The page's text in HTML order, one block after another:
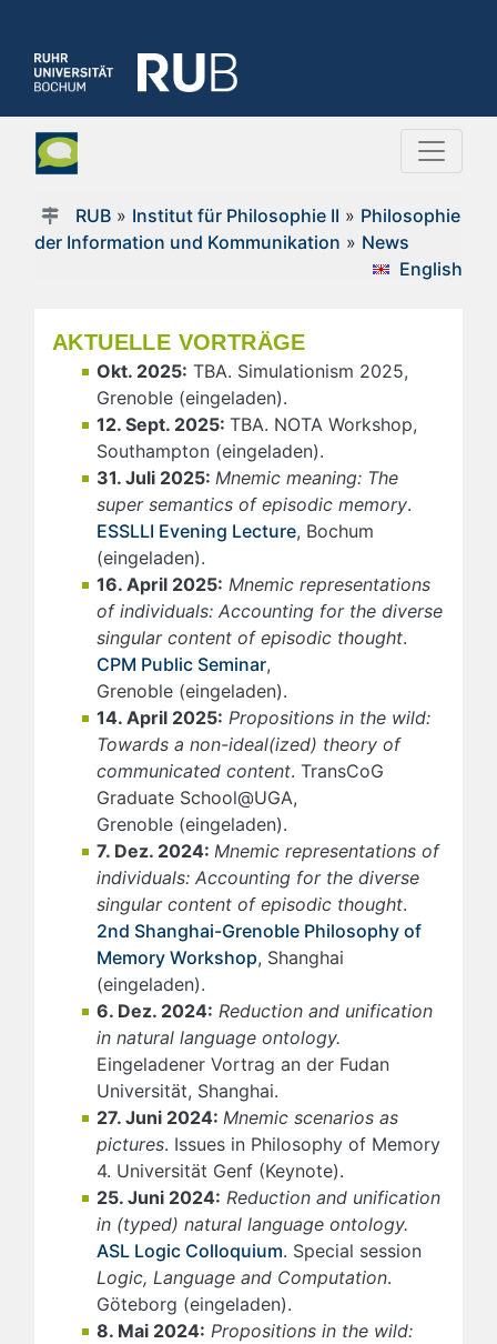
RUB» Institut für Philosophie II » Philosophie
der Information und Kommunikation » News
English
AKTUELLE VORTRÄGE
Okt. 2025: TBA. Simulationism 2025,
Grenoble (eingeladen).
12. Sept. 2025: TBA. NOTA Workshop,
Southampton (eingeladen).
31. Juli 2025: Mnemic meaning: The
super semantics of episodic memory.
ESSLLI Evening Lecture, Bochum
(eingeladen).
16. April 2025: Mnemic representations
of individuals: Accounting for the diverse
singular content of episodic thought.
CPM Public Seminar,
Grenoble (eingeladen).
14. April 2025: Propositions in the wild:
Towards a non-ideal(ized) theory of
communicated content. TransCoG
Graduate School@UGA,
Grenoble (eingeladen).
7. Dez. 2024: Mnemic representations of
individuals: Accounting for the diverse
singular content of episodic thought.
2nd Shanghai-Grenoble Philosophy of
Memory Workshop, Shanghai
(eingeladen).
6. Dez. 2024: Reduction and unification
in natural language ontology.
Eingeladener Vortrag an der Fudan
Universität, Shanghai.
27. Juni 2024: Mnemic scenarios as
pictures. Issues in Philosophy of Memory
4. Universität Genf (Keynote).
25. Juni 2024: Reduction and unification
in (typed) natural language ontology.
ASL Logic Colloquium. Special session
Logic, Language and Computation.
Göteborg (eingeladen).
8. Mai 2024: Propositions in the wild: